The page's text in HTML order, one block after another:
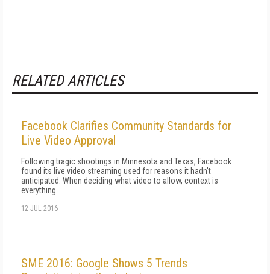
RELATED ARTICLES
Facebook Clarifies Community Standards for
Live Video Approval
Following tragic shootings in Minnesota and Texas, Facebook
found its live video streaming used for reasons it hadn't
anticipated. When deciding what video to allow, context is
everything.
12 JUL 2016
SME 2016: Google Shows 5 Trends